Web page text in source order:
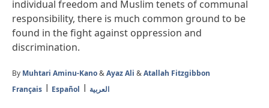
individual freedom and Muslim tenets of communal
responsibility, there is much common ground to be
found in the fight against oppression and
discrimination.
By Muhtari Aminu-Kano&Ayaz Ali &Atallah Fitzgibbon
Français
Español العربية